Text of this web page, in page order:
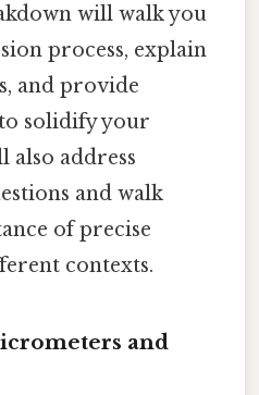
will walk you
process, explain
and provide
solidify your
also address
and walk
of precise
contexts.
and